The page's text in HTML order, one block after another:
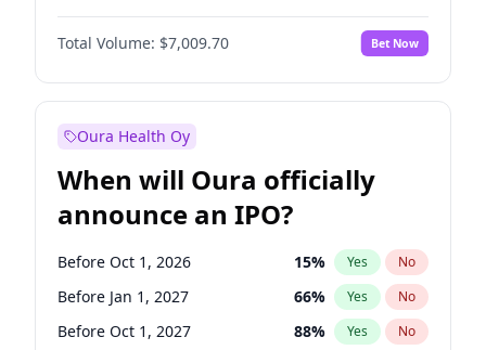
Before Jul 1, 2026 100%
Before Jan 1, 2027 No
Before Jan 1, 2028 35% Yes No
Total Volume: $7,009.70 Bet Now
Oura Health Oy
When will Oura officially
announce an IPO?
Before Oct 1, 2026 15% Yes No
Before Jan 1, 2027 66% Yes No
Before Oct 1, 2027 88% Yes No